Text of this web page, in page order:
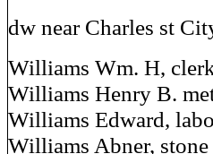
dw near Charles st
Williams Wm. H,
Williams Henry B.
Williams Edward,
Williams Abner,